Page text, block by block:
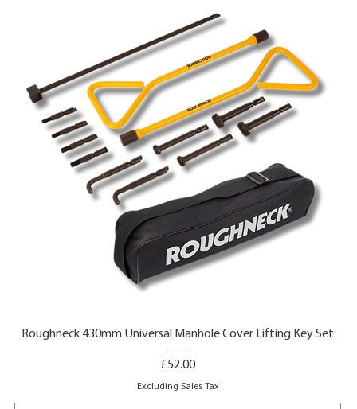
Roughneck 430mm Universal Manhole Cover Lifting Key Set
Price
£52.00
Excluding Sales Tax